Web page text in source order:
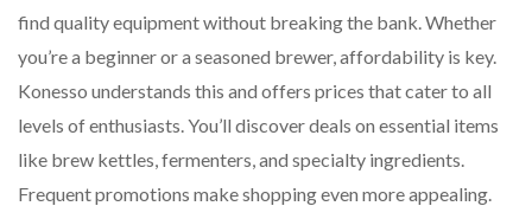
find quality equipment without breaking the bank. Whether
you’re a beginner or a seasoned brewer, affordability is key.
Konesso understands this and offers prices that cater to all
levels of enthusiasts. You’ll discover deals on essential items
like brew kettles, fermenters, and specialty ingredients.
Frequent promotions make shopping even more appealing.